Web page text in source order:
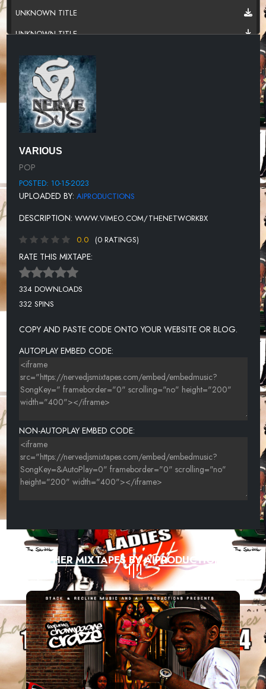
UNKNOWN TITLE
UNKNOWN TITLE
UNKNOWN TITLE
UNKNOWN TITLE
UNKNOWN TITLE
UNKNOWN TITLE
UNKNOWN TITLE
UNKNOWN TITLE
UNKNOWN TITLE
UNKNOWN TITLE
UNKNOWN TITLE
UNKNOWN TITLE
UNKNOWN TITLE
UNKNOWN TITLE
VARIOUS
POP
POSTED: 10-15-2023
UPLOADED BY: AIPRODUCTIONS
DESCRIPTION: WWW.VIMEO.COM/THENETWORKBX
0.0
(0 RATINGS)
RATE THIS MIXTAPE:
334 DOWNLOADS
332 SPINS
COPY AND PASTE CODE ONTO YOUR WEBSITE OR BLOG.
AUTOPLAY EMBED CODE:
NON-AUTOPLAY EMBED CODE:
OTHER MIXTAPES BY AIPRODUCTIONS